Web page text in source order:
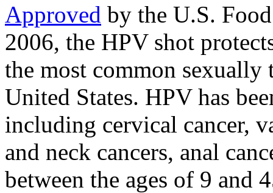
Approved by the U.S.
2006, the HPV shot
the most common
United States. HPV has
including cervical cancer,
and neck cancers, anal
between the ages of 9 and